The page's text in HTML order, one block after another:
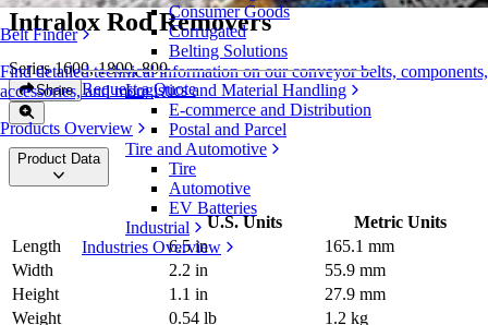
Belt Finder
Find detailed technical information on our conveyor belts, components,
accessories, and more
Products Overview
Consumer Goods
Corrugated
Belting Solutions
Logistics and Material Handling
E-commerce and Distribution
Postal and Parcel
Tire and Automotive
Tire
Automotive
EV Batteries
Industrial
Industries Overview
Intralox Rod Removers
Series 1600, 1800, 800
Share Request a Quote
Product Data
U.S. Units
Metric Units
Length
6.5 in
165.1 mm
Width
2.2 in
55.9 mm
Height
1.1 in
27.9 mm
Weight
0.54 lb 1.2 kg